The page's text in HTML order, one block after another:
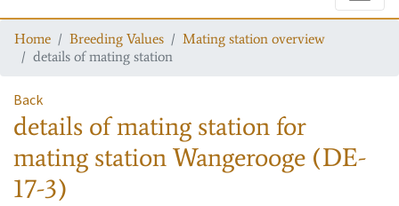
Home Breeding Values
Mating station overview
details of mating station
Back
details of mating stationfor
mating stationWangerooge (DE-
17-3)